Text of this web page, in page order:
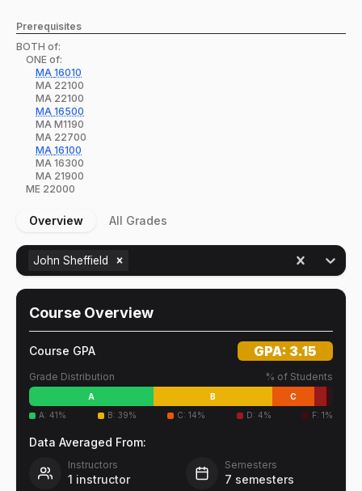
Prerequisites
BOTH of:
ONE of:
MA 16010
MA 22100
MA 22100
MA 16500
MA M1190
MA 22700
MA 16100
MA 16300
MA 21900
ME 22000
Overview All Grades
John Sheffield
Course Overview
Course GPA GPA: 3.15
Grade Distribution % of Students
A B
C
A: 41% B: 39% C: 14% D: 4% F: 1%
Data Averaged From:
Instructors
1 instructor
Semesters
7 semesters